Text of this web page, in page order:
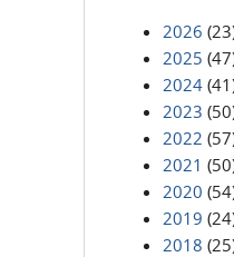
2026
2025
2024
2023
2022
2021
2020
2019
2018